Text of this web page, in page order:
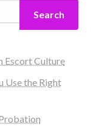
Search
Escort Culture
Use the Right